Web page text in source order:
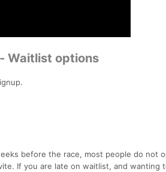
Waitlist options
before the race, most people do not
If you are late on waitlist, and wanting